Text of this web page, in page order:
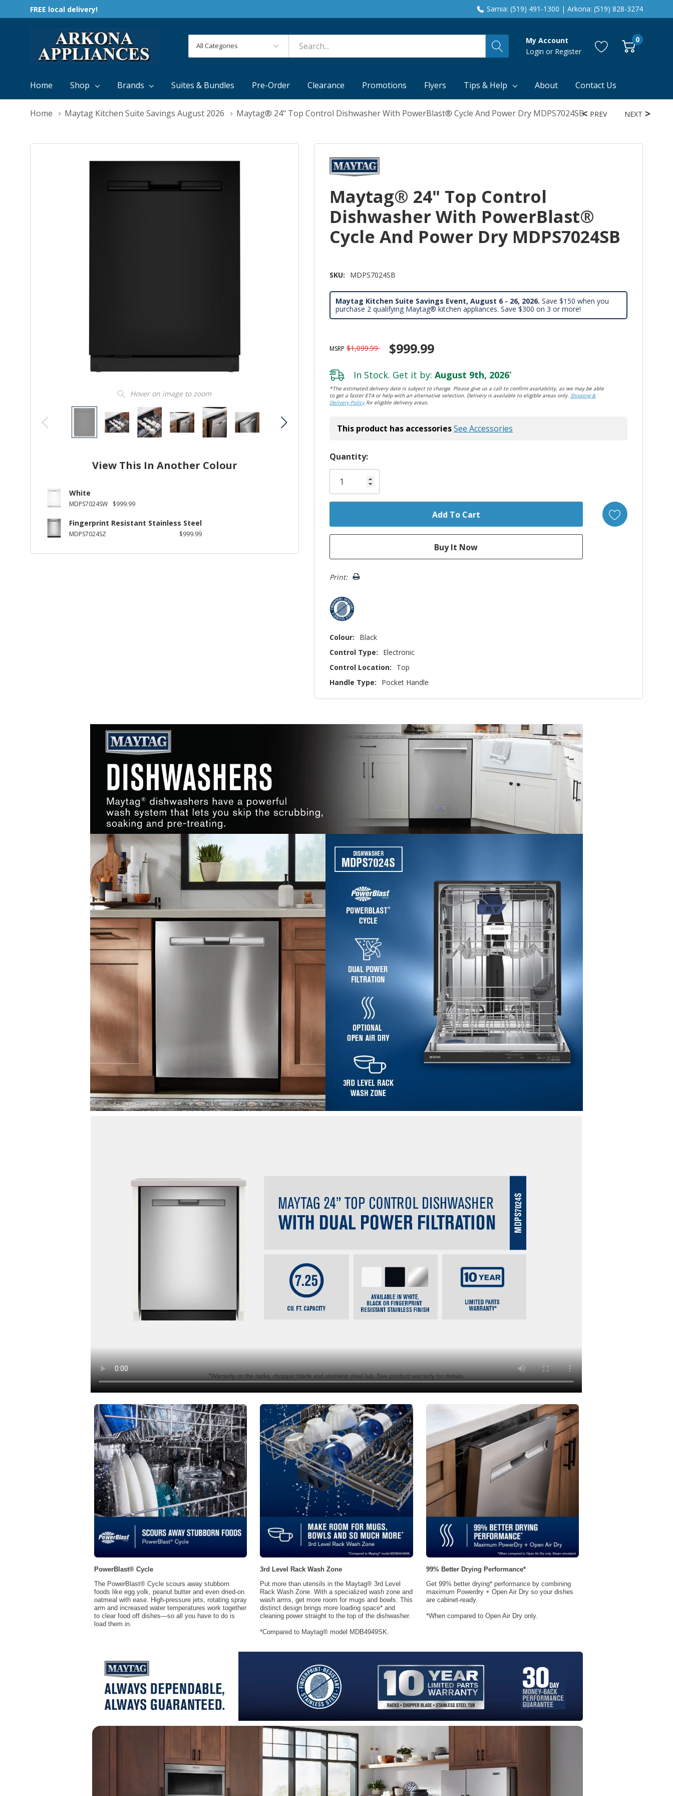
FREE local delivery! Sarnia: (519) 491-1300 | Arkona: (519) 828-3274
Categories
Search
My Account
Login or Register
0
Home Shop Brands Suites & Bundles Pre-Order Clearance Promotions Flyers Tips & Help About Contact Us
Home Maytag Kitchen Suite Savings August 2026 Maytag® 24" Top Control Dishwasher With PowerBlast® Cycle And Power Dry MDPS7024SB
Hover on image to zoom
View This In Another Colour
White
MDPS7024SW $999.99
Fingerprint Resistant Stainless Steel
MDPS7024SZ $999.99
PREV NEXT
Maytag® 24" Top Control
Dishwasher With PowerBlast®
Cycle And Power Dry MDPS7024SB
SKU: MDPS7024SB
Maytag Kitchen Suite Savings Event, August 6 - 26, 2026. Save $150 when you
purchase 2 qualifying Maytag® kitchen appliances. Save $300 on 3 or more!
MSRP $1,099.99 $999.99
In Stock. Get it by: August 9th, 2026*
*The estimated delivery date is subject to change. Please give us a call to confirm availability, as we may be able
to get a faster ETA or help with an alternative selection. Delivery is available to eligible areas only.Shipping &
Delivery Policyfor eligible delivery areas.
This product has accessoriesSee Accessories
Hurry!
Only
left
Quantity:
Print:
Colour:
Black
Control Type:
Electronic
Control Location:
Top
Handle Type:
Pocket Handle